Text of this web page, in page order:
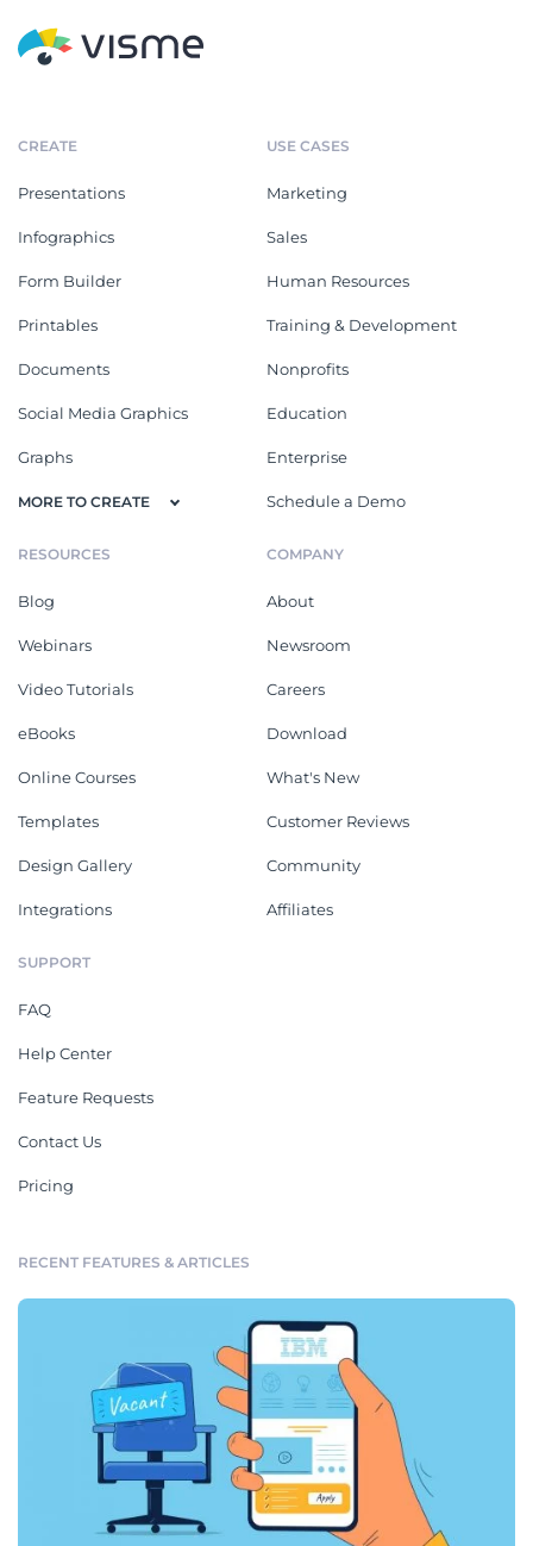
CREATE
Presentations
Infographics
Form Builder
Printables
Documents
Social Media Graphics
Graphs
MORE TO CREATE
USE CASES
Marketing
Sales
Human Resources
Training & Development
Nonprofits
Education
Enterprise
Schedule a Demo
RESOURCES
Blog
Webinars
Video Tutorials
eBooks
Online Courses
Templates
Design Gallery
Integrations
COMPANY
About
Newsroom
Careers
Download
What's New
Customer Reviews
Community
Affiliates
SUPPORT
FAQ
Help Center
Feature Requests
Contact Us
Pricing
RECENT FEATURES & ARTICLES